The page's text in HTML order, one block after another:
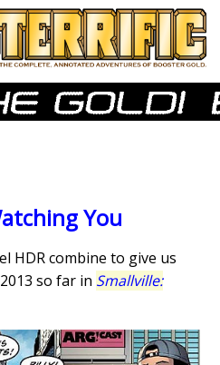
You
HDR combine to give us
so far in Smallville: